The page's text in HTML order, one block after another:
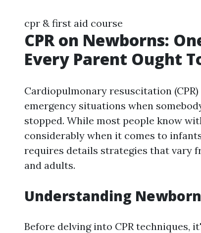
cpr & first aid course
CPR on Newborns:
Every Parent Ought
Cardiopulmonary resuscitation
emergency situations when
stopped. While most people know
considerably when it comes to
requires details strategies that vary
and adults.
Understanding
Before delving into CPR techniques,